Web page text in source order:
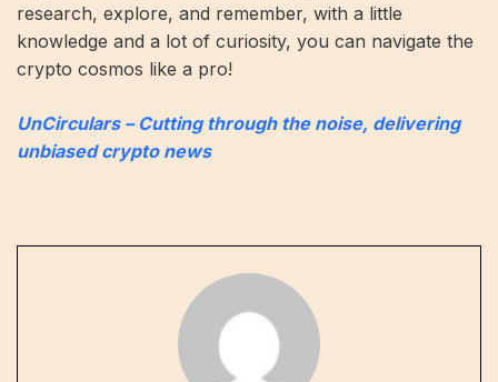
research, explore, and remember, with a little
knowledge and a lot of curiosity, you can navigate the
crypto cosmos like a pro!
UnCirculars – Cutting through the noise, delivering
unbiased crypto news